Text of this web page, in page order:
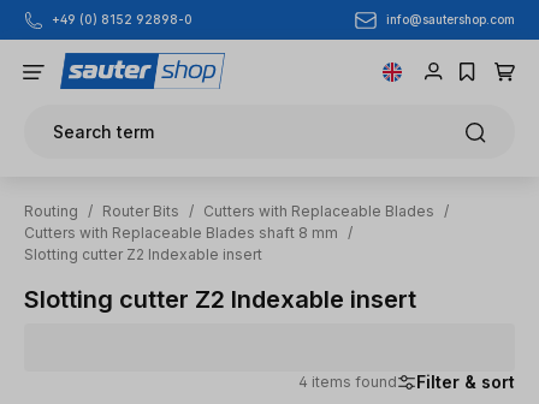
Skip to main content
+49 (0) 8152 92898-0 info@sautershop.com
Search term
Routing / Router Bits / Cutters with Replaceable Blades
/
Cutters with Replaceable Blades shaft 8 mm
/
Slotting cutter Z2 Indexable insert
Slotting cutter Z2 Indexable insert
4 items found Filter & sort